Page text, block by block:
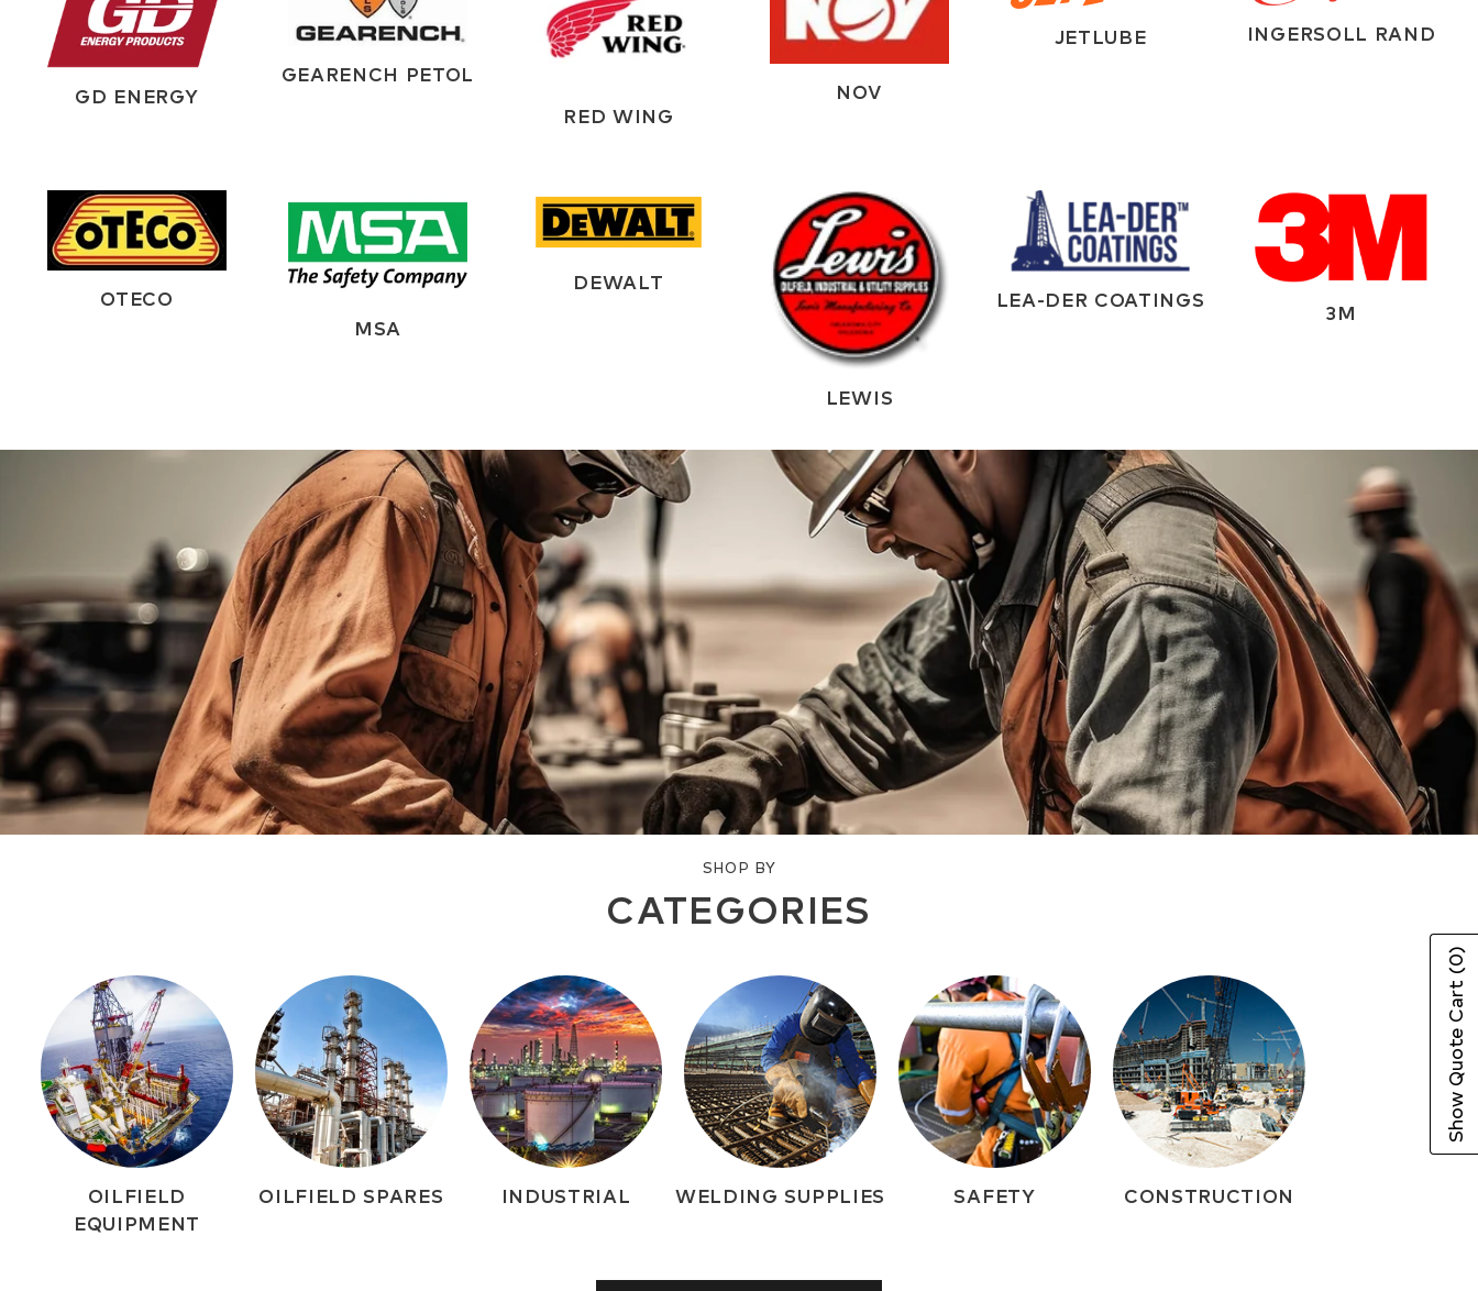
GD ENERGY
GEARENCH PETOL
RED WING
NOV
JETLUBE INGERSOLL RAND
OTECO
MSA
DEWALT
LEWIS
LEA-DER COATINGS
3M
SHOP BY
CATEGORIES
OILFIELD
EQUIPMENT
OILFIELD SPARES INDUSTRIAL WELDING SUPPLIES SAFETY CONSTRUCTION
Show Quote Cart
(0)